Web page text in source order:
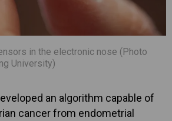
in the electronic nose (Photo
University)
an algorithm capable of
cancer from endometrial